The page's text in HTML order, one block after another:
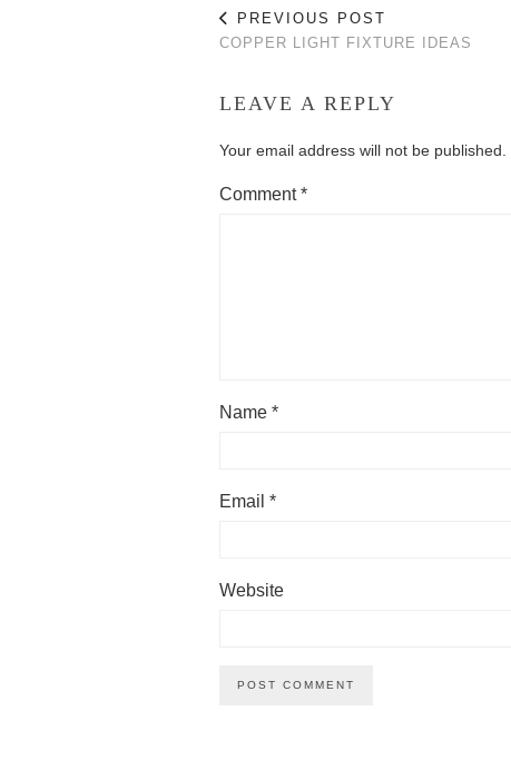
PREVIOUS POST
COPPER LIGHT FIXTURE IDEAS
LEAVE A REPLY
Your email address will not be published.
Comment*
Name *
Email *
Website